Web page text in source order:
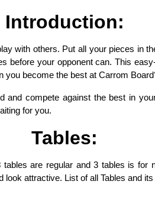
Introduction:
with others. Put all your pieces in
before your opponent can. This
you become the best at Carrom
compete against the best in
for you.
Tables:
are regular and 3 tables is for
attractive. List of all Tables and